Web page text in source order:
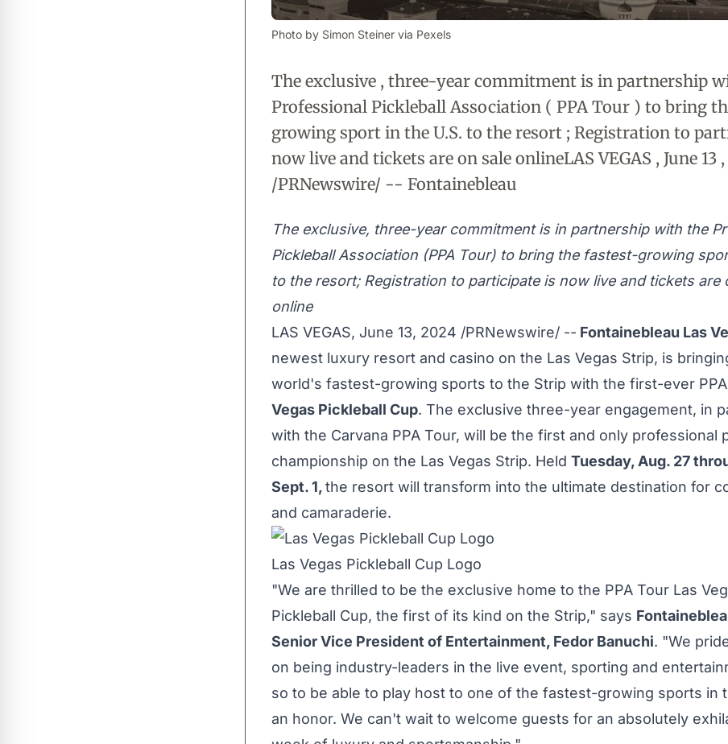
Photo by Simon Steiner via Pexels
The exclusive , three-year commitment is in partnership
Professional Pickleball Association ( PPA Tour ) to bring
growing sport in the U.S. to the resort ; Registration to
now live and tickets are on sale onlineLAS VEGAS , June 13
/PRNewswire/ -- Fontainebleau
The exclusive, three-year commitment is in partnership with the
Pickleball Association (PPA Tour) to bring the fastest-growing
to the resort; Registration to participate is now live and tickets are
online
LAS VEGAS, June 13, 2024 /PRNewswire/ -- Fontainebleau Las
newest luxury resort and casino on the Las Vegas Strip, is
world's fastest-growing sports to the Strip with the first-ever
Vegas Pickleball Cup. The exclusive three-year engagement, in
with the Carvana PPA Tour, will be the first and only professional
championship on the Las Vegas Strip. Held Tuesday, Aug. 27
Sept. 1,the resort will transform into the ultimate destination for
and camaraderie.
Las Vegas Pickleball Cup Logo
"We are thrilled to be the exclusive home to the PPA Tour Las
Pickleball Cup, the first of its kind on the Strip," says
Senior Vice President of Entertainment, Fedor Banuchi. "We
on being industry-leaders in the live event, sporting and
so to be able to play host to one of the fastest-growing sports in
an honor. We can't wait to welcome guests for an absolutely